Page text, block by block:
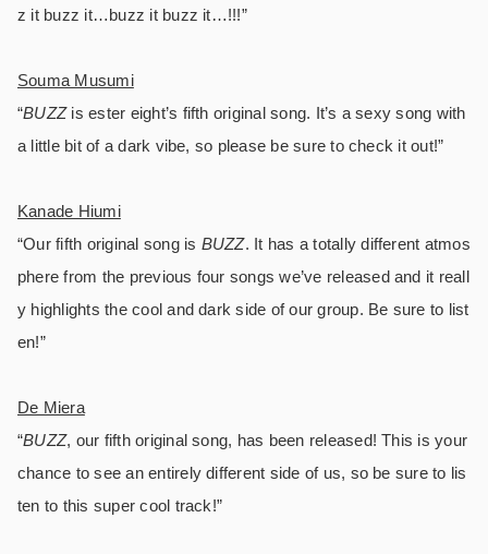
z it buzz it…buzz it buzz it…!!!”
Souma Musumi
“BUZZis ester eight’s fifth original song. It’s a sexy song with
a little bit of a dark vibe, so please be sure to check it out!”
Kanade Hiumi
“Our fifth original song is BUZZ. It has a totally different atmos
phere from the previous four songs we’ve released and it reall
y highlights the cool and dark side of our group. Be sure to list
en!”
De Miera
“BUZZ, our fifth original song, has been released! This is your
chance to see an entirely different side of us, so be sure to lis
ten to this super cool track!”